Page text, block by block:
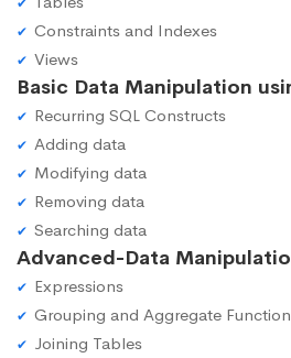
Constraints and Indexes
Views
Basic Data Manipulation
Recurring SQL Constructs
Adding data
Modifying data
Removing data
Searching data
Advanced-Data
Expressions
Grouping and Aggregate
Joining Tables